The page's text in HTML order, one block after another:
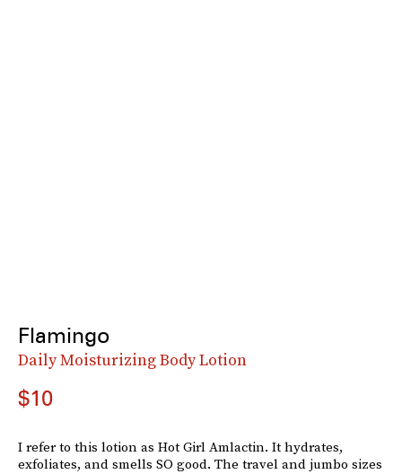
Flamingo
Daily Moisturizing Body Lotion
$10
I refer to this lotion as Hot Girl Amlactin. It hydrates,
exfoliates, and smells SO good. The travel and jumbo sizes